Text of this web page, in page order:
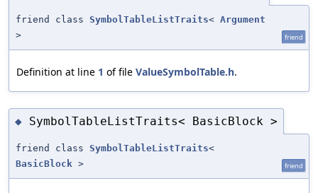
friend class SymbolTableListTraits< Argument
>
friend
Definition at line 1 of file ValueSymbolTable.h.
◆ SymbolTableListTraits< BasicBlock >
friend class SymbolTableListTraits<
BasicBlock > friend